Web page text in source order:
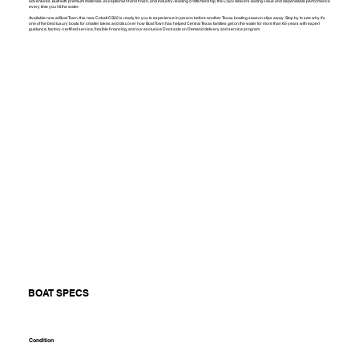
adventures. Built with premium materials, exceptional fit and finish, and industry-leading craftsmanship, the CS22 delivers lasting value and dependable performance
every time you hit the water.
Available now at Boat Town, this new Cobalt CS22 is ready for you to experience in person before another Texas boating season slips away. Stop by to see why it's
one of the best luxury boats for smaller lakes and discover how Boat Town has helped Central Texas families get on the water for more than 65 years with expert
guidance, factory-certified service, flexible financing, and our exclusive Dockside on Demand delivery and service program.
BOAT SPECS
Condition